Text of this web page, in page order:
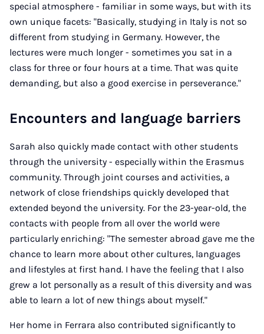
special atmosphere - familiar in some ways, but with its
own unique facets: "Basically, studying in Italy is not so
different from studying in Germany. However, the
lectures were much longer - sometimes you sat in a
class for three or four hours at a time. That was quite
demanding, but also a good exercise in perseverance."
Encounters and language barriers
Sarah also quickly made contact with other students
through the university - especially within the Erasmus
community. Through joint courses and activities, a
network of close friendships quickly developed that
extended beyond the university. For the 23-year-old, the
contacts with people from all over the world were
particularly enriching: "The semester abroad gave me the
chance to learn more about other cultures, languages
and lifestyles at first hand. I have the feeling that I also
grew a lot personally as a result of this diversity and was
able to learn a lot of new things about myself."
Her home in Ferrara also contributed significantly to